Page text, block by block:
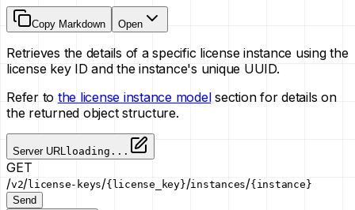
Copy Markdown Open
Retrieves the details of a specific license instance using the
license key ID and the instance's unique UUID.
Refer to the license instance modelsection for details on
the returned object structure.
Server URL loading...
GET
/v2/license-keys/{license_key}/instances/{instance}
Send